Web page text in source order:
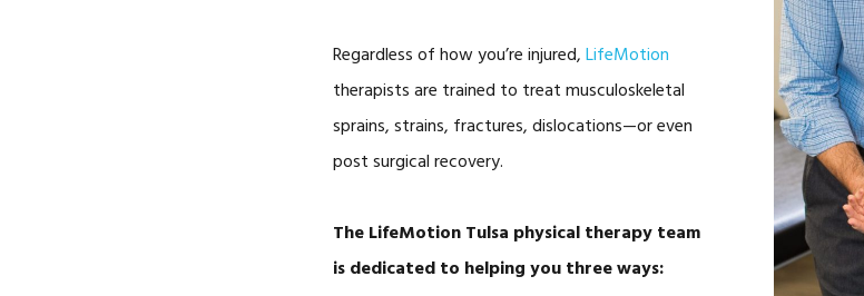
Regardless of how you’re injured,LifeMotion
therapists are trained to treat musculoskeletal
sprains, strains, fractures, dislocations—or even
post surgical recovery.
The LifeMotion Tulsa physical therapy team
is dedicated to helping you three ways: